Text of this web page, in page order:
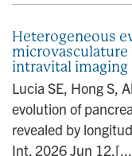
Heterogeneous
intravital imaging
Lucia SE, Hong S,
evolution of
revealed by
Int. 2026 Jun